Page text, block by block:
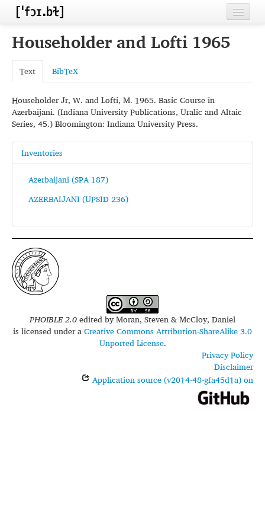
Home
Contributors
Inventories
Languages
Segments
Sources
Conventions
FAQ
Householder and Lofti 1965
Text BibTeX
Householder Jr, W. and Lofti, M. 1965. Basic Course in
Azerbaijani. (Indiana University Publications, Uralic and Altaic
Series, 45.) Bloomington: Indiana University Press.
Inventories
Azerbaijani (SPA 187)
AZERBAIJANI (UPSID 236)
PHOIBLE 2.0edited byMoran, Steven & McCloy, Daniel
is licensed under aCreative Commons Attribution-ShareAlike 3.0
Unported License.
Privacy Policy
Disclaimer
Application source (v2014-48-gfa45d1a) on